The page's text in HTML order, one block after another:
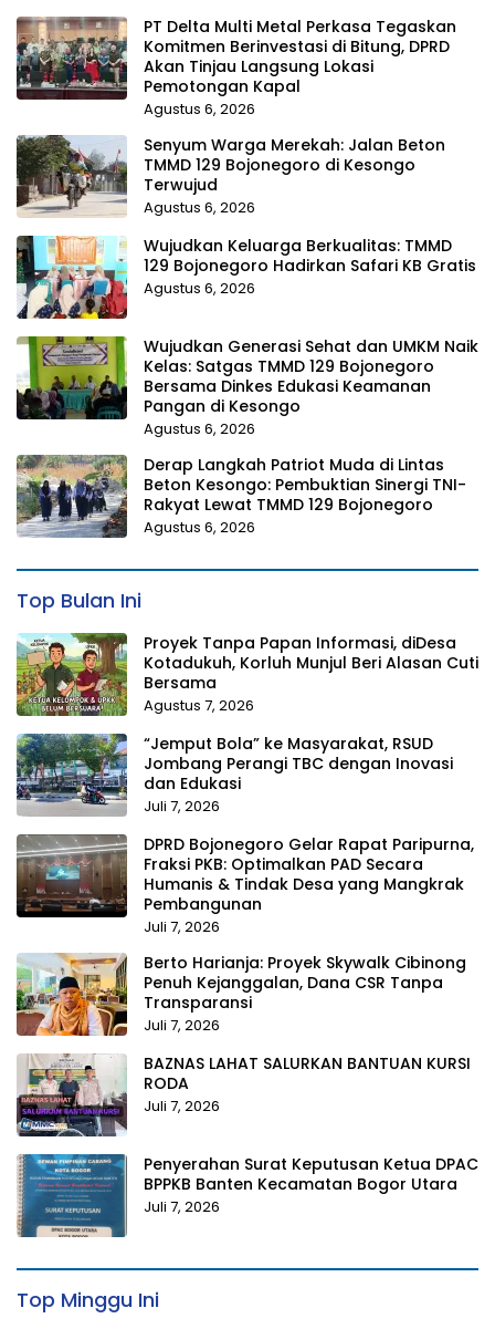
PT Delta Multi Metal Perkasa Tegaskan
Komitmen Berinvestasi di Bitung, DPRD
Akan Tinjau Langsung Lokasi
Pemotongan Kapal
Agustus 6, 2026
Senyum Warga Merekah: Jalan Beton
TMMD 129 Bojonegoro di Kesongo
Terwujud
Agustus 6, 2026
Wujudkan Keluarga Berkualitas: TMMD
129 Bojonegoro Hadirkan Safari KB Gratis
Agustus 6, 2026
Wujudkan Generasi Sehat dan UMKM Naik
Kelas: Satgas TMMD 129 Bojonegoro
Bersama Dinkes Edukasi Keamanan
Pangan di Kesongo
Agustus 6, 2026
Derap Langkah Patriot Muda di Lintas
Beton Kesongo: Pembuktian Sinergi TNI-
Rakyat Lewat TMMD 129 Bojonegoro
Agustus 6, 2026
Top Bulan Ini
Proyek Tanpa Papan Informasi, diDesa
Kotadukuh, Korluh Munjul Beri Alasan Cuti
Bersama
Agustus 7, 2026
“Jemput Bola” ke Masyarakat, RSUD
Jombang Perangi TBC dengan Inovasi
dan Edukasi
Juli 7, 2026
DPRD Bojonegoro Gelar Rapat Paripurna,
Fraksi PKB: Optimalkan PAD Secara
Humanis & Tindak Desa yang Mangkrak
Pembangunan
Juli 7, 2026
Berto Harianja: Proyek Skywalk Cibinong
Penuh Kejanggalan, Dana CSR Tanpa
Transparansi
Juli 7, 2026
BAZNAS LAHAT SALURKAN BANTUAN KURSI
RODA
Juli 7, 2026
Penyerahan Surat Keputusan Ketua DPAC
BPPKB Banten Kecamatan Bogor Utara
Juli 7, 2026
Top Minggu Ini